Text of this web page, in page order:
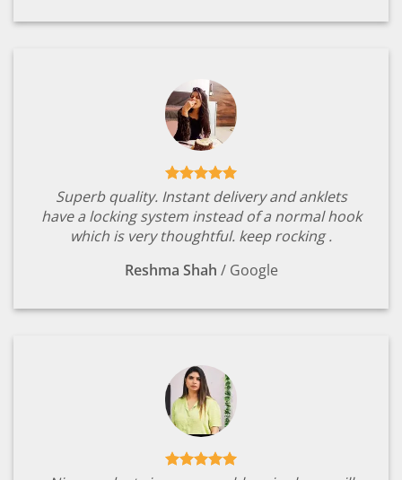
Superb quality. Instant delivery and anklets
have a locking system instead of a normal hook
which is very thoughtful. keep rocking .
Reshma Shah / Google